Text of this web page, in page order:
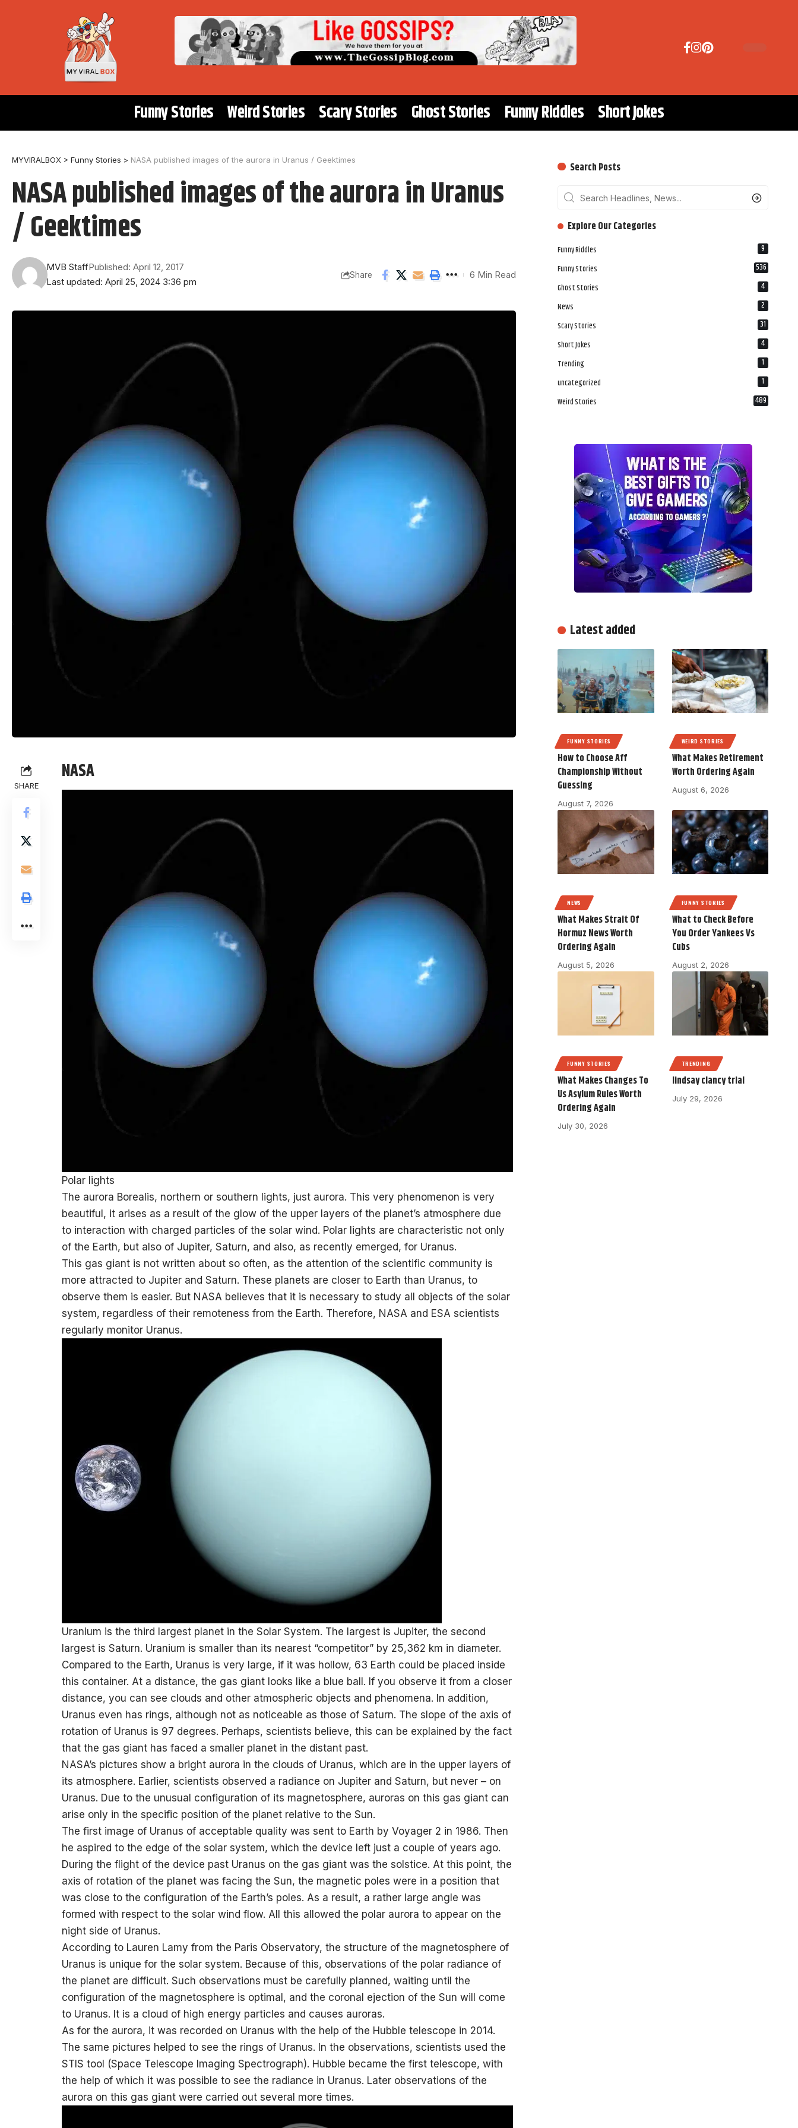
Funny Stories Weird Stories Scary Stories Ghost Stories Funny Riddles Short Jokes
MYVIRALBOX > Funny Stories > NASA published images of the aurora in Uranus / Geektimes
NASA published images of the aurora in Uranus
/ Geektimes
Last updated: April 25, 2024 3:36 pm
MVB StaffPublished: April 12, 2017
Share 6 Min Read
SHARE
NASA
Polar lights
The aurora Borealis, northern or southern lights, just aurora. This very phenomenon is very
beautiful, it arises as a result of the glow of the upper layers of the planet’s atmosphere due
to interaction with charged particles of the solar wind. Polar lights are characteristic not only
of the Earth, but also of Jupiter, Saturn, and also, as recently emerged, for Uranus.
This gas giant is not written about so often, as the attention of the scientific community is
more attracted to Jupiter and Saturn. These planets are closer to Earth than Uranus, to
observe them is easier. But NASA believes that it is necessary to study all objects of the solar
system, regardless of their remoteness from the Earth. Therefore, NASA and ESA scientists
regularly monitor Uranus.
Uranium is the third largest planet in the Solar System. The largest is Jupiter, the second
largest is Saturn. Uranium is smaller than its nearest “competitor” by 25,362 km in diameter.
Compared to the Earth, Uranus is very large, if it was hollow, 63 Earth could be placed inside
this container. At a distance, the gas giant looks like a blue ball. If you observe it from a closer
distance, you can see clouds and other atmospheric objects and phenomena. In addition,
Uranus even has rings, although not as noticeable as those of Saturn. The slope of the axis of
rotation of Uranus is 97 degrees. Perhaps, scientists believe, this can be explained by the fact
that the gas giant has faced a smaller planet in the distant past.
NASA’s pictures show a bright aurora in the clouds of Uranus, which are in the upper layers of
its atmosphere. Earlier, scientists observed a radiance on Jupiter and Saturn, but never – on
Uranus. Due to the unusual configuration of its magnetosphere, auroras on this gas giant can
arise only in the specific position of the planet relative to the Sun.
The first image of Uranus of acceptable quality was sent to Earth by Voyager 2 in 1986. Then
he aspired to the edge of the solar system, which the device left just a couple of years ago.
During the flight of the device past Uranus on the gas giant was the solstice. At this point, the
axis of rotation of the planet was facing the Sun, the magnetic poles were in a position that
was close to the configuration of the Earth’s poles. As a result, a rather large angle was
formed with respect to the solar wind flow. All this allowed the polar aurora to appear on the
night side of Uranus.
According to Lauren Lamy from the Paris Observatory, the structure of the magnetosphere of
Uranus is unique for the solar system. Because of this, observations of the polar radiance of
the planet are difficult. Such observations must be carefully planned, waiting until the
configuration of the magnetosphere is optimal, and the coronal ejection of the Sun will come
to Uranus. It is a cloud of high energy particles and causes auroras.
As for the aurora, it was recorded on Uranus with the help of the Hubble telescope in 2014.
The same pictures helped to see the rings of Uranus. In the observations, scientists used the
STIS tool (Space Telescope Imaging Spectrograph). Hubble became the first telescope, with
the help of which it was possible to see the radiance in Uranus. Later observations of the
aurora on this gas giant were carried out several more times.
Search Posts
‎‎‎‎‎Explore Our Categories
Funny Riddles 9
Funny Stories 536
Ghost Stories 4
News 2
Scary Stories 31
Short Jokes 4
Trending 1
uncategorized 1
Weird Stories 489
Latest added
FUNNY STORIES
How to Choose Aff
Championship Without
Guessing
August 7, 2026
WEIRD STORIES
What Makes Retirement
Worth Ordering Again
August 6, 2026
NEWS
What Makes Strait Of
Hormuz News Worth
Ordering Again
August 5, 2026
FUNNY STORIES
What to Check Before
You Order Yankees Vs
Cubs
August 2, 2026
FUNNY STORIES
What Makes Changes To
Us Asylum Rules Worth
Ordering Again
July 30, 2026
TRENDING
lindsay clancy trial
July 29, 2026